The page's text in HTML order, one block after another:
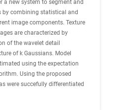
a new system to segment and
by combining statistical and
image components. Texture
are characterized by
of the wavelet detail
of k Gaussians. Model
using the expectation
Using the proposed
were succefully differentiated